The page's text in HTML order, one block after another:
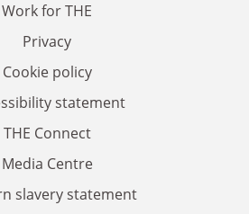
Work for THE
Privacy
Cookie policy
statement
THE Connect
Media Centre
slavery statement